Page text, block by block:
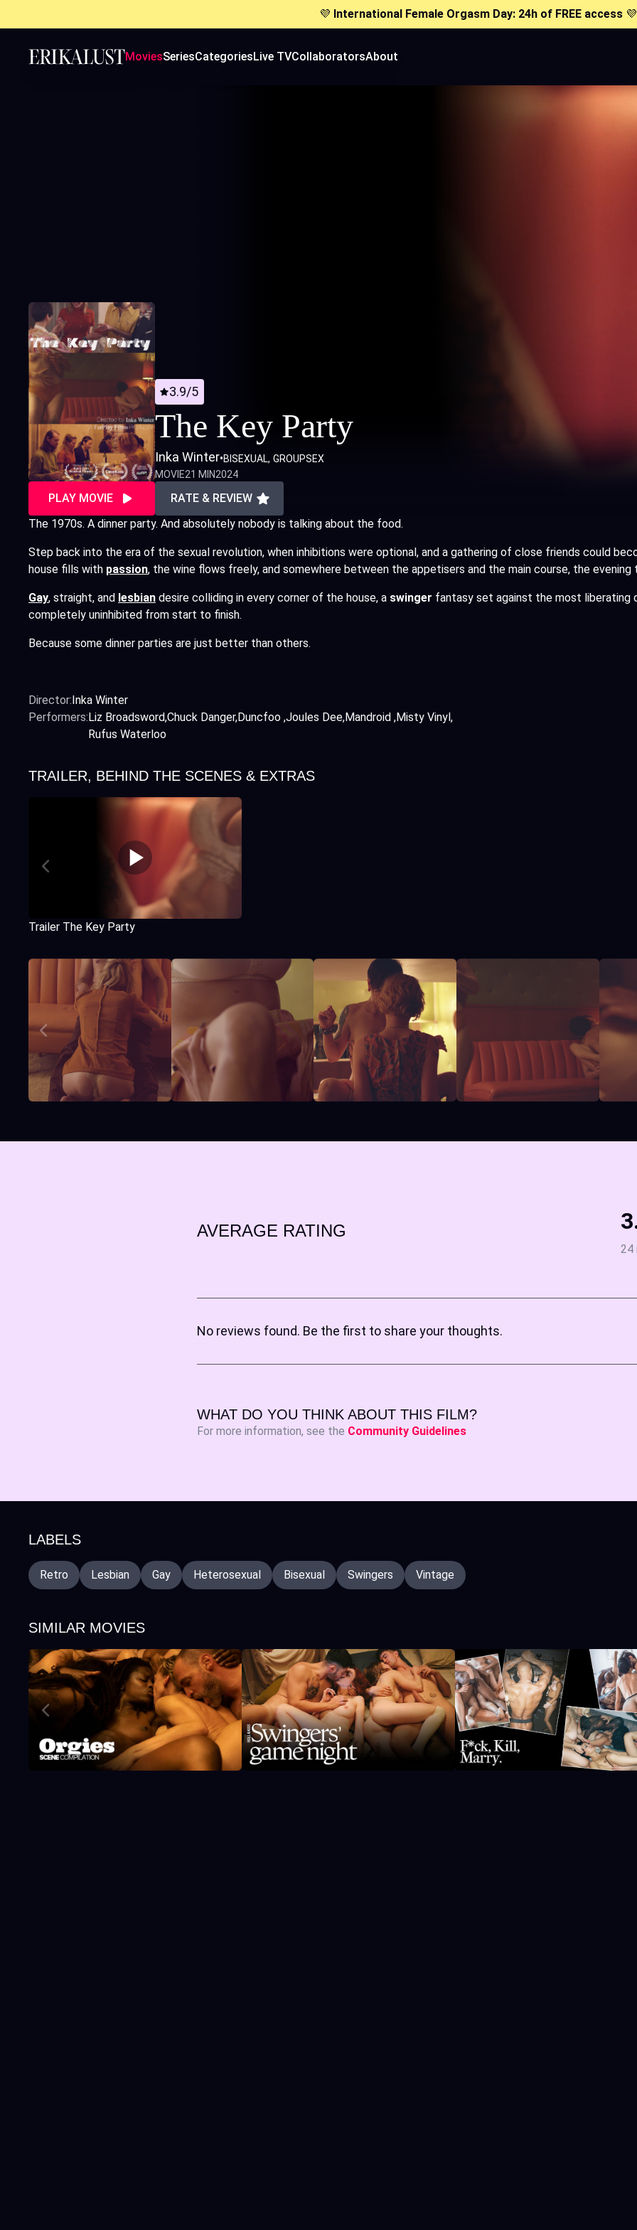
💜 International Female Orgasm Day: 24h of FREE access💜
MoviesSeriesCategoriesLive TVCollaboratorsAbout
3.9/5
The Key Party
Inka Winter•BISEXUAL GROUPSEX
MOVIE21 MIN2024
PLAY MOVIE
RATE & REVIEW
The 1970s. A dinner party. And absolutely nobody is talking about the food.
Step back into the era of the sexual revolution, when inhibitions were optional, and a gathering of close friends could
house fills with passion, the wine flows freely, and somewhere between the appetisers and the main course, the
Gay, straight, and lesbian desire colliding in every corner of the house, a swinger fantasy set against the most liberating
completely uninhibited from start to finish.
Because some dinner parties are just better than others.
Director:Inka Winter
Performers:Liz BroadswordChuck Danger Duncfoo Joules Dee Mandroid Misty Vinyl
Rufus Waterloo
TRAILER, BEHIND THE SCENES & EXTRAS
Trailer The Key Party
AVERAGE RATING
24
No reviews found. Be the first to share your thoughts.
WHAT DO YOU THINK ABOUT THIS FILM?
For more information, see the Community Guidelines
LABELS
Retro Lesbian Gay Heterosexual Bisexual Swingers Vintage
SIMILAR MOVIES